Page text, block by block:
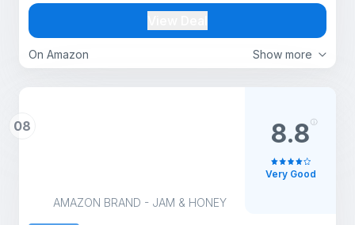
Show more
On Amazon
Cat Squishys with Storage Box 5 Squishy Set
08
AMAZON BRAND - JAM & HONEY
8.8
Very Good